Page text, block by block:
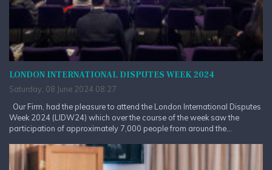
LONDON INTERNATIONAL DISPUTES WEEK 2024
Saturday, 08 June 2024 08:27
Our Firm, had the pleasure to attend the London International Disputes
Week 2024 (LIDW24) which over the course of the week saw the
participation of approximately 7,000 people from around the...